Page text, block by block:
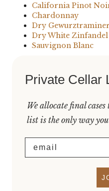
California Pinot
Chardonnay
Dry Gewurztraminer
Dry White Zinfandel
Sauvignon Blanc
Private Cellar
We allocate final
list is the only way